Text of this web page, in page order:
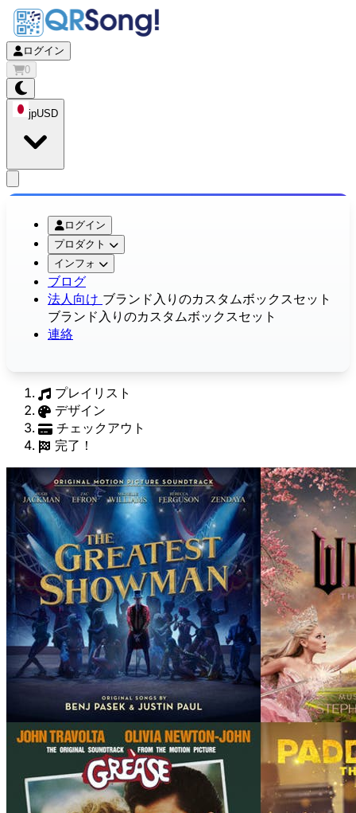
ログイン
0
jpUSD
ログイン
プロダクト
インフォ
ブログ
法人向け ブランド入りのカスタムボックスセット
ブランド入りのカスタムボックスセット
連絡
プレイリスト
デザイン
チェックアウト
完了！